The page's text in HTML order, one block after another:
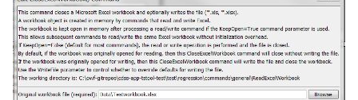
NWSRFS FS5Files
Plugin